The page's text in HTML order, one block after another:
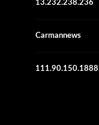
13.232.238.236
Carmannews
111.90.150.1888